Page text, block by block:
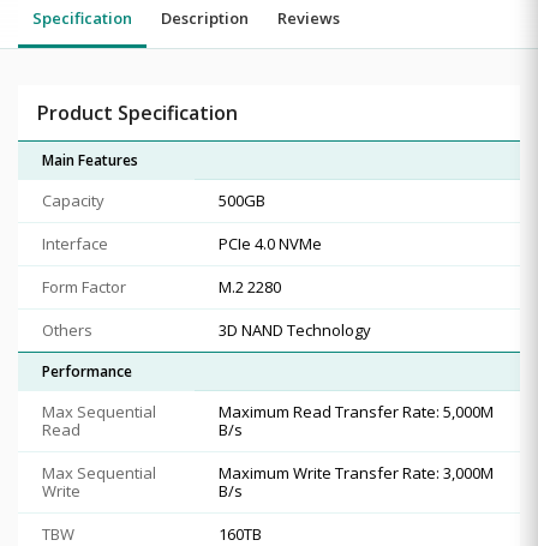
Specification Description Reviews
Product Specification
Main Features
Capacity
500GB
Interface
PCIe 4.0 NVMe
Form Factor
M.2 2280
Others
3D NAND Technology
Performance
Max Sequential
Read
Maximum Read Transfer Rate: 5,000M
B/s
Max Sequential
Write
Maximum Write Transfer Rate: 3,000M
B/s
TBW
160TB